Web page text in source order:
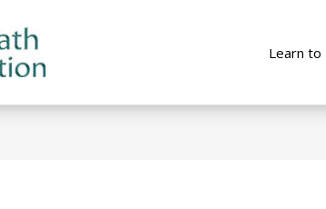
Learn